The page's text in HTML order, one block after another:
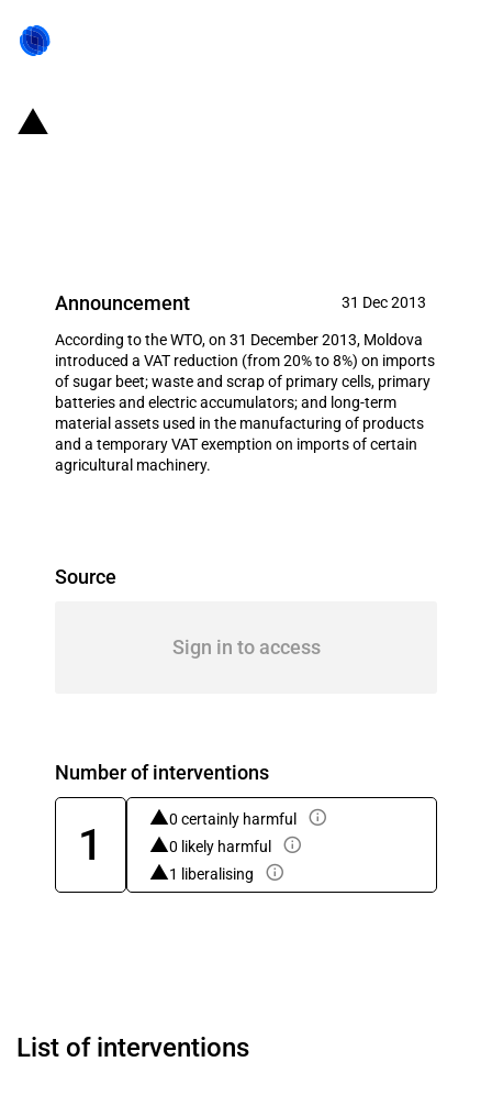
Announcement 31 Dec 2013
According to the WTO, on 31 December 2013, Moldova
introduced a VAT reduction (from 20% to 8%) on imports
of sugar beet; waste and scrap of primary cells, primary
batteries and electric accumulators; and long-term
material assets used in the manufacturing of products
and a temporary VAT exemption on imports of certain
agricultural machinery.
Source
Sign in to access
Number of interventions
1
0 certainly harmful
0 likely harmful
1 liberalising
List of interventions